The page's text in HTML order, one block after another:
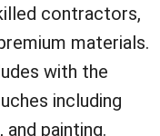
contractors,
materials.
with the
including
painting.